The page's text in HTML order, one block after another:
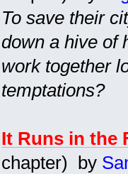
To save their
down a hive of
work together
temptations?
It Runs in the
chapter) by